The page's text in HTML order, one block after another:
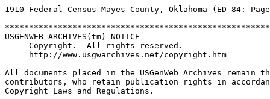
1910 Federal Census Mayes County, Oklahoma (ED 84:
USGENWEB ARCHIVES(tm) NOTICE
Copyright.  All rights reserved.
http://www.usgwarchives.net/copyright.htm
All documents placed in the USGenWeb Archives
contributors, who retain publication rights in
Copyright Laws and Regulations.